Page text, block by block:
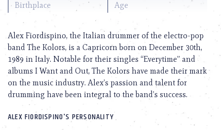
Birthplace Age
Alex Fiordispino, the Italian drummer of the electro-pop
band The Kolors, is a Capricorn born on December 30th,
1989 in Italy. Notable for their singles “Everytime” and
albums I Want and Out, The Kolors have made their mark
on the music industry. Alex’s passion and talent for
drumming have been integral to the band’s success.
ALEX FIORDISPINO'S PERSONALITY